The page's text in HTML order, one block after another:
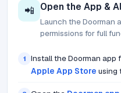
📲 Open the App &
Launch the Doorman
permissions for full
1 Install the Doorman app
Apple App Store using